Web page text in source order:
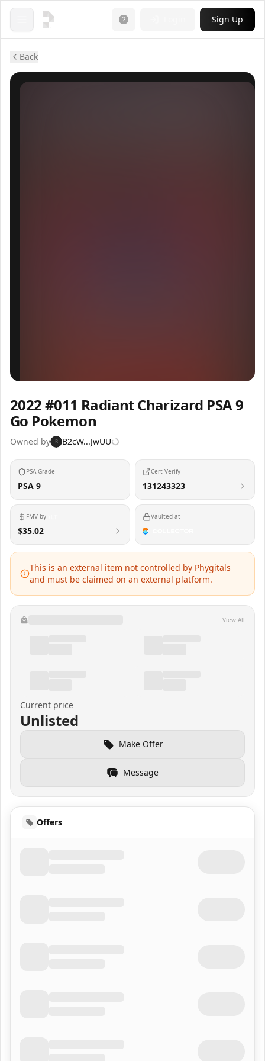
Open menu Sign Up
Back
2022 #011 Radiant Charizard PSA 9
Go Pokemon
Owned by B B2cW...JwUU
PSA Grade
PSA 9
Cert Verify
131243323
FMV by
$35.02
Vaulted at
This is an external item not controlled by Phygitals
and must be claimed on an external platform.
View All
Current price
Unlisted
Make Offer
Message
Offers